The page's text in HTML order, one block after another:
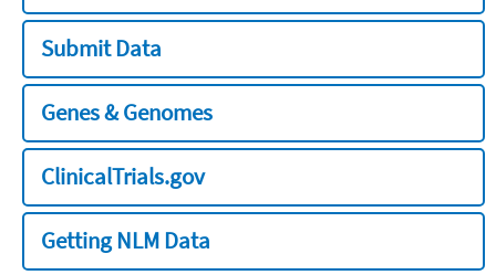
Submit Data
Genes & Genomes
ClinicalTrials.gov
Getting NLM Data